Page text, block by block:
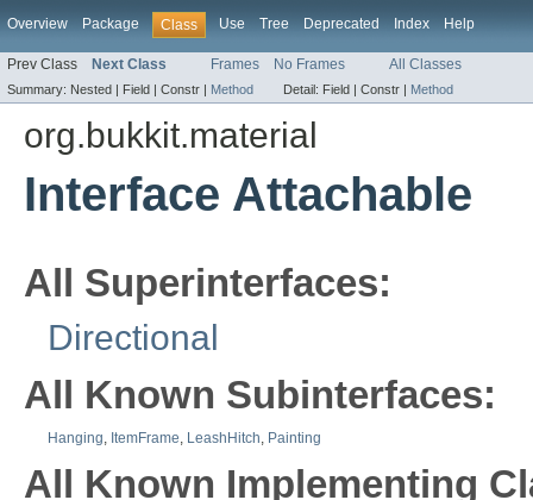
Overview Package Class Use Tree Deprecated Index Help
Prev Class Next Class Frames No Frames All Classes
Summary: Nested | Field | Constr | Method Detail: Field | Constr | Method
org.bukkit.material
Interface Attachable
All Superinterfaces:
Directional
All Known Subinterfaces:
Hanging, ItemFrame, LeashHitch, Painting
All Known Implementing